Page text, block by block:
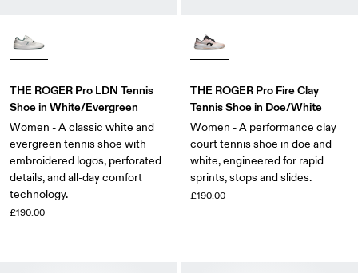
THE ROGER Pro LDN Tennis
Shoe in White/Evergreen
Women - A classic white and
evergreen tennis shoe with
embroidered logos, perforated
details, and all-day comfort
technology.
£190.00
THE ROGER Pro Fire Clay
Tennis Shoe in Doe/White
Women - A performance clay
court tennis shoe in doe and
white, engineered for rapid
sprints, stops and slides.
£190.00